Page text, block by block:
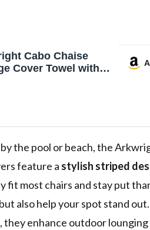
Cabo Chaise
Cover Towel with
Skydive Blue
the pool or beach, the
feature a stylish striped
fit most chairs and stay put
also help your spot stand
, they enhance outdoor